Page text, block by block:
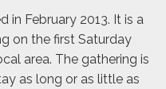
in February 2013. It is a
on the first Saturday
area. The gathering is
as long or as little as